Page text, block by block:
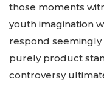
those moments
youth imagination
respond
purely product
controversy